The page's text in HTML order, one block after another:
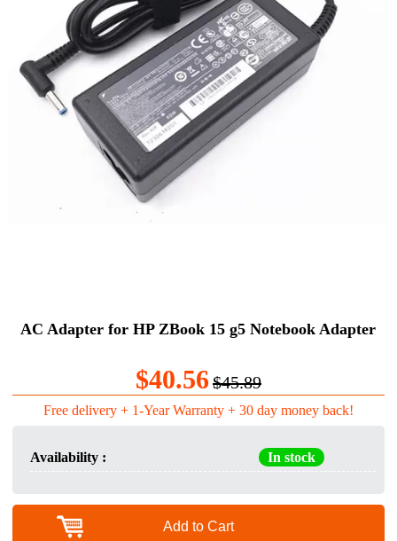
AC Adapter for HP ZBook 15 g5 Notebook Adapter
$40.56$45.89
Free delivery + 1-Year Warranty + 30 day money back!
Availability : In stock
Add to Cart